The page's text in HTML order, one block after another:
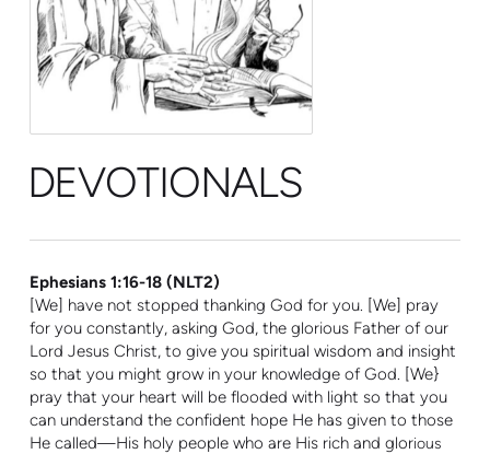
DEVOTIONALS
Ephesians 1:16-18 (NLT2)
[We] have not stopped thanking God for you. [We] pray
for you constantly, asking God, the glorious Father of our
Lord Jesus Christ, to give you spiritual wisdom and insight
so that you might grow in your knowledge of God. [We}
pray that your heart will be flooded with light so that you
can understand the confident hope He has given to those
He called—His holy people who are His rich and glorious